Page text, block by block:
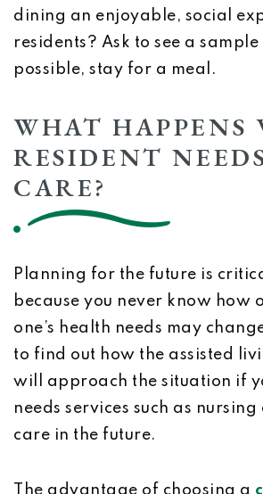
dining an enjoyable, social
residents? Ask to see a
possible, stay for a meal.
WHAT HAPPENS
RESIDENT
CARE?
Planning for the future is
because you never know how
one’s health needs may
to find out how the assisted
will approach the situation if
needs services such as
care in the future.
The advantage of choosing a